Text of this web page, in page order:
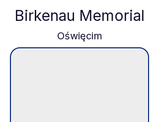
Birkenau Memorial
Oświęcim